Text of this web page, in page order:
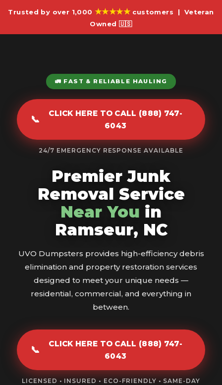
Trusted by over 1,000★★★★★customers | Veteran
Owned 🇺🇸
🚛 FAST & RELIABLE HAULING
📞
CLICK HERE TO CALL (888) 747-
6043
24/7 EMERGENCY RESPONSE AVAILABLE
Premier Junk
Removal Service
Near You in
Ramseur, NC
UVO Dumpsters provides high-efficiency debris
elimination and property restoration services
designed to meet your unique needs —
residential, commercial, and everything in
between.
📞
CLICK HERE TO CALL (888) 747-
6043
LICENSED • INSURED • ECO-FRIENDLY • SAME-DAY